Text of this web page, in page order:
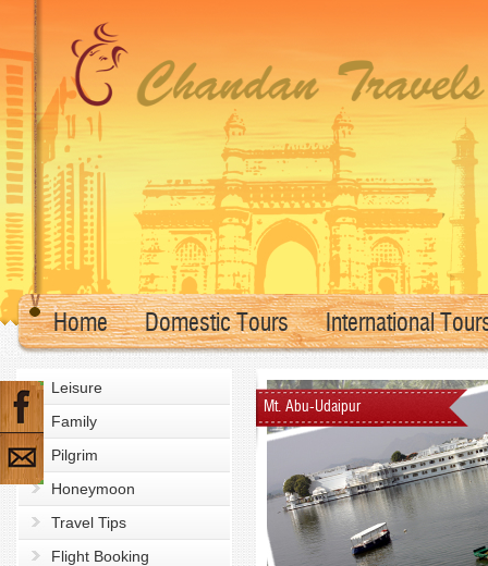
Home Domestic Tours International
Leisure
Family
Pilgrim
Honeymoon
Travel Tips
Flight Booking
Mt. Abu-Udaipur